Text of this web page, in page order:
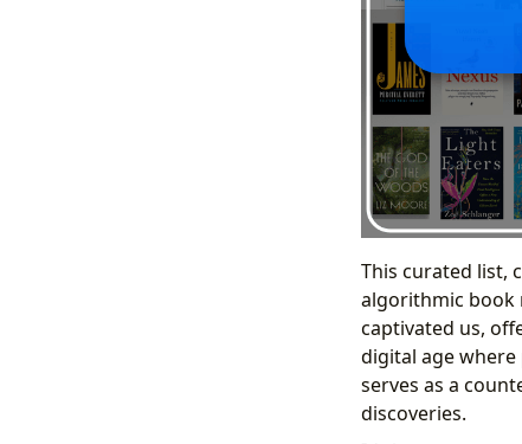
This curated list,
algorithmic book
captivated us,
digital age
serves as a
discoveries.